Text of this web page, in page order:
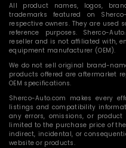
All product names, logos,
trademarks featured on
respective owners. They are
reference purposes. Sherco-
reseller and is not affiliated with,
equipment manufacturer (OEM).
We do not sell original brand-
products offered are aftermarket
OEM specifications.
Sherco-Auto.com makes every
listings and compatibility
any errors, omissions, or
limited to the purchase price of
indirect, incidental, or
website or products.